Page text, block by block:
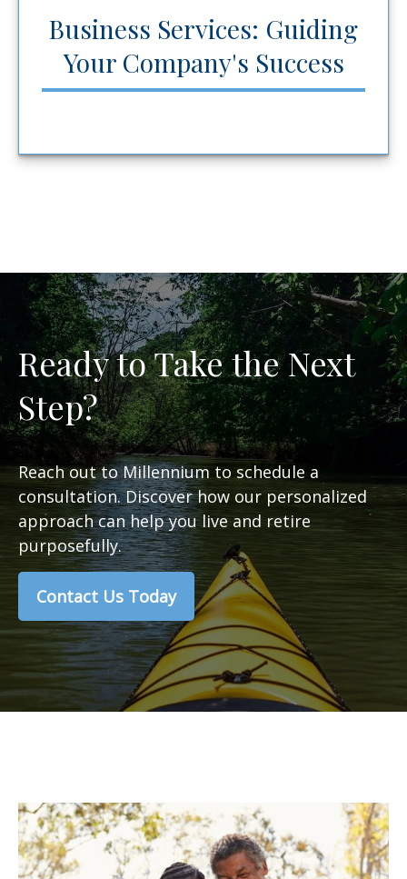
Business Services: Guiding
Your Company's Success
Ready to Take the Next
Step?
Reach out to Millennium to schedule a
consultation. Discover how our personalized
approach can help you live and retire
purposefully.
Contact Us Today